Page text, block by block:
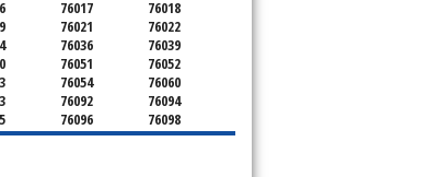
76017
76018
76021
76022
76036
76039
76051
76052
76054
76060
76092
76094
76096
76098
76101
76102